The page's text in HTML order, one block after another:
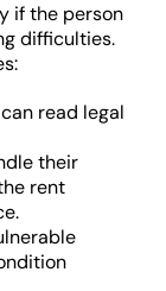
if the person
difficulties.
read legal
their
rent